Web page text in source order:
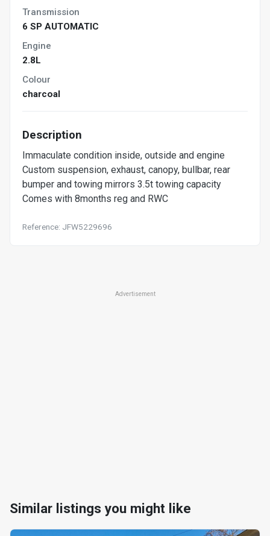
Transmission
6 SP AUTOMATIC
Engine
2.8L
Colour
charcoal
Description
Immaculate condition inside, outside and engine
Custom suspension, exhaust, canopy, bullbar, rear
bumper and towing mirrors 3.5t towing capacity
Comes with 8months reg and RWC
Reference: JFW5229696
Advertisement
Similar listings you might like